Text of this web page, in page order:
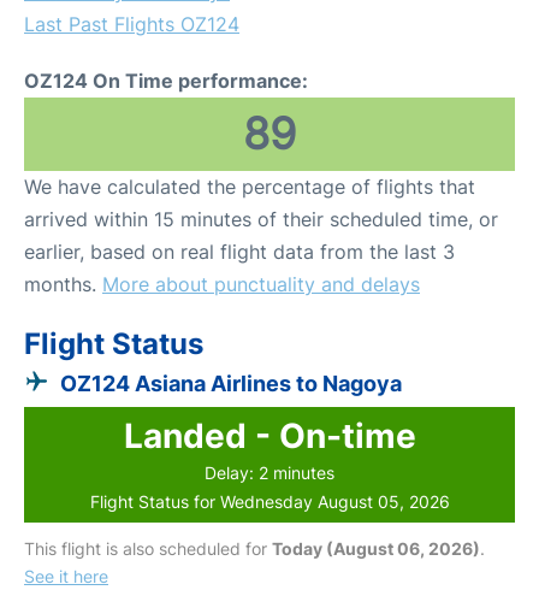
Last Past Flights OZ124
OZ124 On Time performance:
89
We have calculated the percentage of flights that
arrived within 15 minutes of their scheduled time, or
earlier, based on real flight data from the last 3
months. More about punctuality and delays
Flight Status
OZ124 Asiana Airlines to Nagoya
Landed - On-time
Delay: 2 minutes
Flight Status for Wednesday August 05, 2026
This flight is also scheduled for Today (August 06, 2026).
See it here